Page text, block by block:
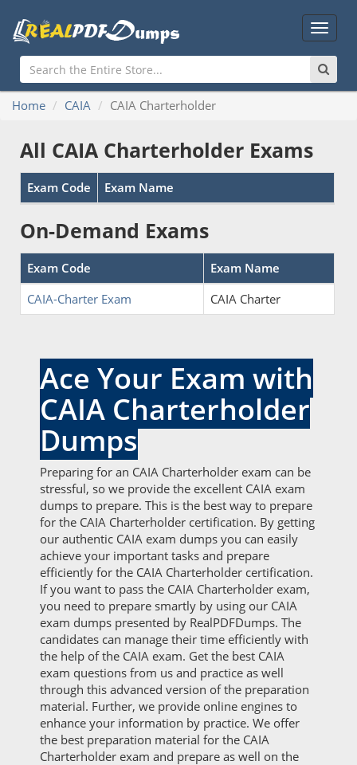
Main
Menu
Home CAIA CAIA Charterholder
All CAIA Charterholder Exams
Exam Code Exam Name
On-Demand Exams
Exam Code
Exam Name
CAIA-Charter Exam
CAIA Charter
Ace Your Exam with
CAIA Charterholder
Dumps
Preparing for an CAIA Charterholder exam can be
stressful, so we provide the excellent CAIA exam
dumps to prepare. This is the best way to prepare
for the CAIA Charterholder certification. By getting
our authentic CAIA exam dumps you can easily
achieve your important tasks and prepare
efficiently for the CAIA Charterholder certification.
If you want to pass the CAIA Charterholder exam,
you need to prepare smartly by using our CAIA
exam dumps presented by RealPDFDumps. The
candidates can manage their time efficiently with
the help of the CAIA exam. Get the best CAIA
exam questions from us and practice as well
through this advanced version of the preparation
material. Further, we provide online engines to
enhance your information by practice. We offer
the best preparation material for the CAIA
Charterholder exam and prepare as well on the